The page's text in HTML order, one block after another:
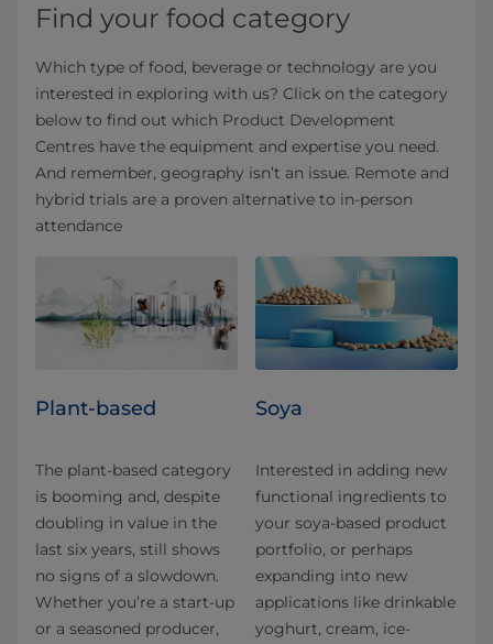
Find your food category
Which type of food, beverage or technology are you
interested in exploring with us? Click on the category
below to find out which Product Development
Centres have the equipment and expertise you need.
And remember, geography isn’t an issue. Remote and
hybrid trials are a proven alternative to in-person
attendance
Plant-based
The plant-based category
is booming and, despite
doubling in value in the
last six years, still shows
no signs of a slowdown.
Whether you’re a start-up
or a seasoned producer,
Soya
Interested in adding new
functional ingredients to
your soya-based product
portfolio, or perhaps
expanding into new
applications like drinkable
yoghurt, cream, ice-